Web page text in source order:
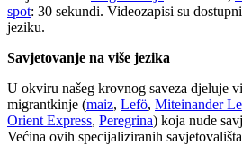
spot: 30 sekundi. Videozapisi su
jeziku.
Savjetovanje na više jezika
U okviru našeg krovnog saveza djeluje
migrantkinje (maiz, Lefö, Miteinander
Orient Express, Peregrina) koja nude
Većina ovih specijaliziranih